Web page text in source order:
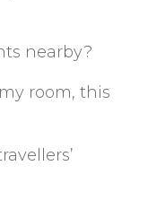
nearby?
room, this